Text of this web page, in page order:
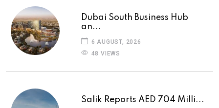
Dubai South Business Hub
an...
6 AUGUST, 2026
48 VIEWS
Salik Reports AED 704 Milli...